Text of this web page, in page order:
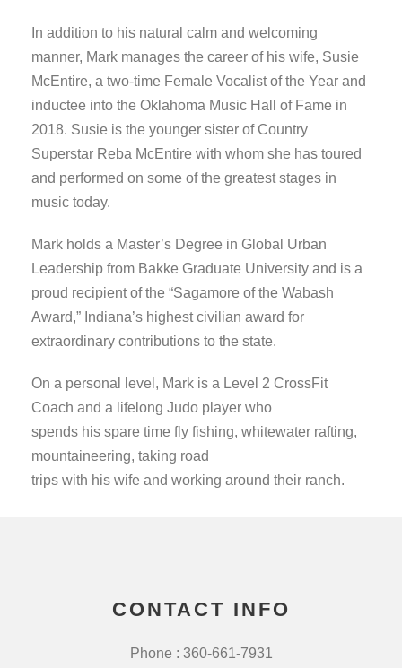
In addition to his natural calm and welcoming
manner, Mark manages the career of his wife, Susie
McEntire, a two-time Female Vocalist of the Year and
inductee into the Oklahoma Music Hall of Fame in
2018. Susie is the younger sister of Country
Superstar Reba McEntire with whom she has toured
and performed on some of the greatest stages in
music today.
Mark holds a Master’s Degree in Global Urban
Leadership from Bakke Graduate University and is a
proud recipient of the “Sagamore of the Wabash
Award,” Indiana’s highest civilian award for
extraordinary contributions to the state.
On a personal level, Mark is a Level 2 CrossFit
Coach and a lifelong Judo player who
spends his spare time fly fishing, whitewater rafting,
mountaineering, taking road
trips with his wife and working around their ranch.
CONTACT INFO
Phone : 360-661-7931